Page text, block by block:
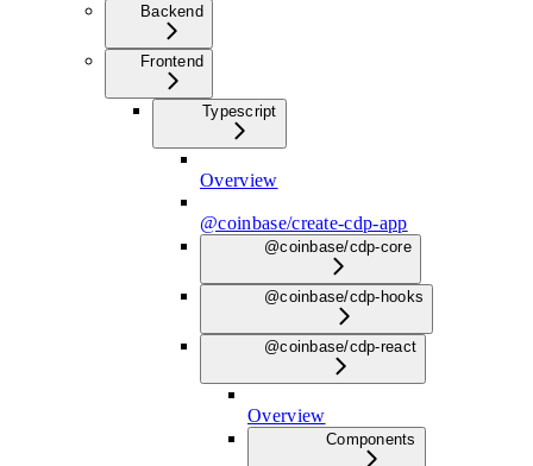
Backend
Frontend
Typescript
Overview
@coinbase/create-cdp-app
@coinbase/cdp-core
@coinbase/cdp-hooks
@coinbase/cdp-react
Overview
Components